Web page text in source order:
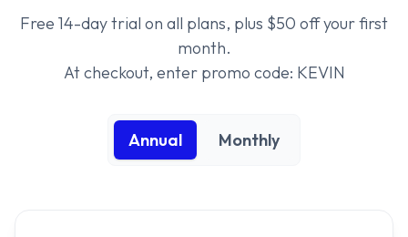
Free 14-day trial on all plans, plus $50 off your first
month.
At checkout, enter promo code: KEVIN
Annual Monthly